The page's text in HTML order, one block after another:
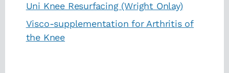
Uni Knee Resurfacing (Wright Onlay)
Visco-supplementation for Arthritis of
the Knee